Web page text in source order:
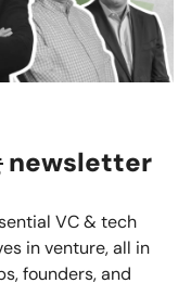
newsletter
VC & tech
in venture, all in
founders, and